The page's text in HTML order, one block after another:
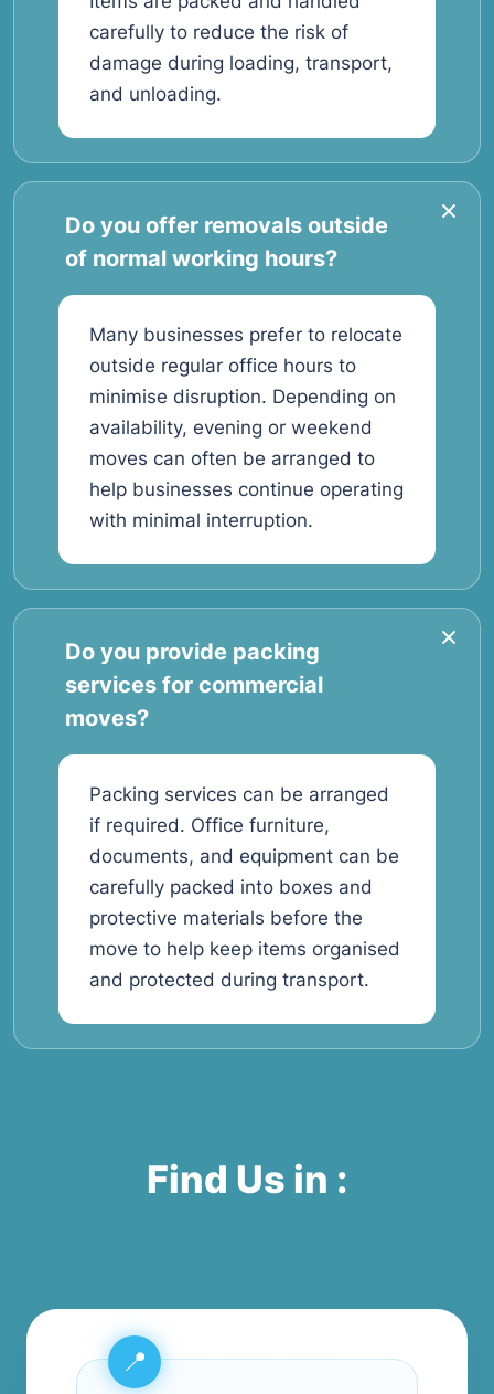
carefully to reduce the risk of
damage during loading, transport,
and unloading.
Do you offer removals outside
of normal working hours?
Many businesses prefer to relocate
outside regular office hours to
minimise disruption. Depending on
availability, evening or weekend
moves can often be arranged to
help businesses continue operating
with minimal interruption.
Do you provide packing
services for commercial
moves?
Packing services can be arranged
if required. Office furniture,
documents, and equipment can be
carefully packed into boxes and
protective materials before the
move to help keep items organised
and protected during transport.
Find Us in :